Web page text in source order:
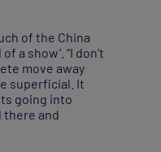
of the China
a show’. “I don’t
move away
superficial. It
going into
there and